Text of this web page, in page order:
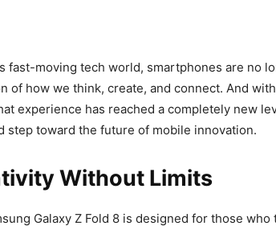
fast-moving tech world, smartphones are no
of how we think, create, and connect. And
experience has reached a completely new
step toward the future of mobile innovation.
Without Limits
Galaxy Z Fold 8 is designed for those